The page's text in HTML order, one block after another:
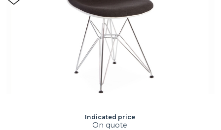
Indicated price
On quote